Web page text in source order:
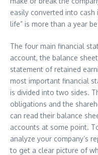
easily converted into cash
life” is more than a year
The four main financial
account, the balance
statement of retained
most important financial
is divided into two sides.
obligations and the
can read their balance
accounts at some point.
analyze your company’s
to get a clear picture of